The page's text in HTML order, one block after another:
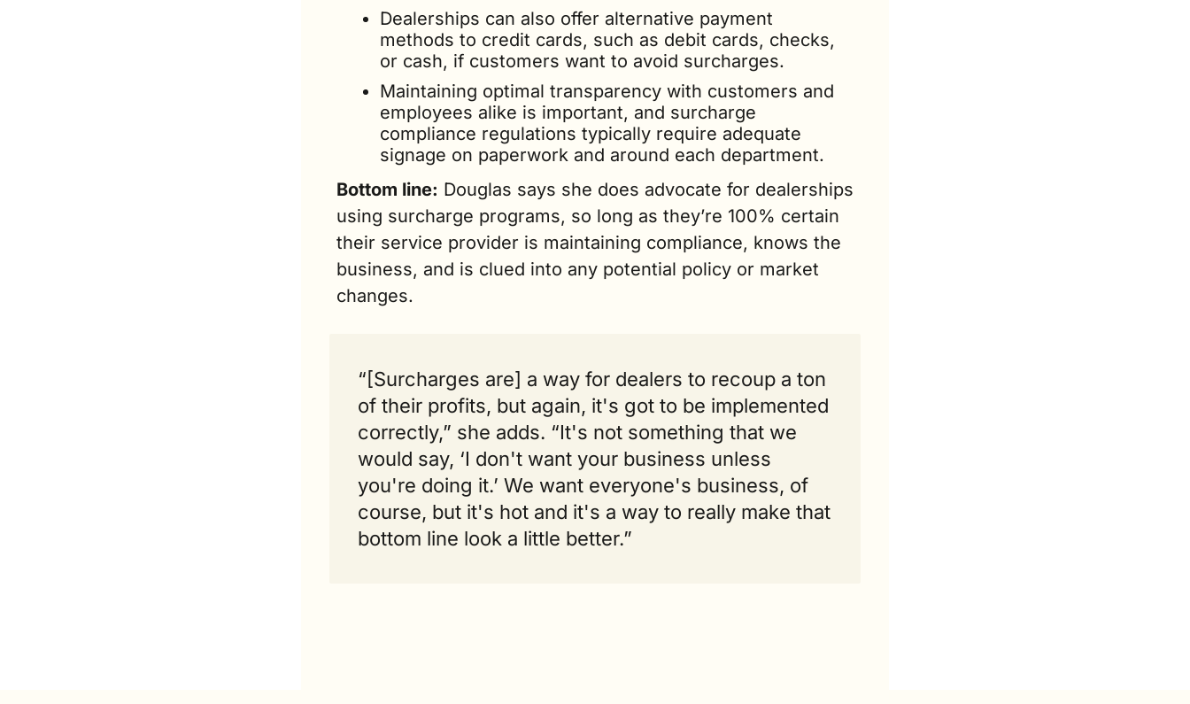
Dealerships can also offer alternative payment
methods to credit cards, such as debit cards, checks,
or cash, if customers want to avoid surcharges.
Maintaining optimal transparency with customers and
employees alike is important, and surcharge
compliance regulations typically require adequate
signage on paperwork and around each department.
Bottom line: Douglas says she does advocate for dealerships
using surcharge programs, so long as they’re 100% certain
their service provider is maintaining compliance, knows the
business, and is clued into any potential policy or market
changes.
“[Surcharges are] a way for dealers to recoup a ton
of their profits, but again, it's got to be implemented
correctly,” she adds. “It's not something that we
would say, ‘I don't want your business unless
you're doing it.’ We want everyone's business, of
course, but it's hot and it's a way to really make that
bottom line look a little better.”